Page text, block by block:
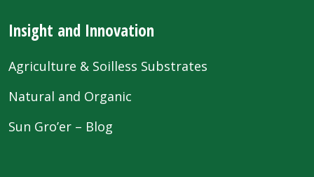
Insight and Innovation
Agriculture & Soilless Substrates
Natural and Organic
Sun Gro’er – Blog